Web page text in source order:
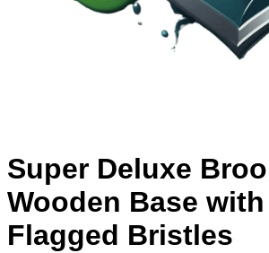
Super Deluxe
Wooden Base
Flagged Bristles